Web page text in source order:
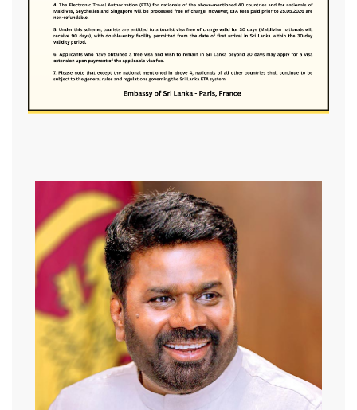
-------------------------------------------------------